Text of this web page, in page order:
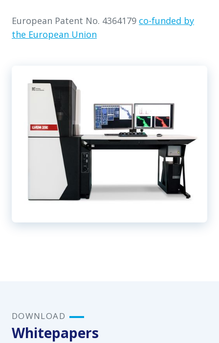
European Patent No. 4364179 co-funded by
the European Union
DOWNLOAD
Whitepapers